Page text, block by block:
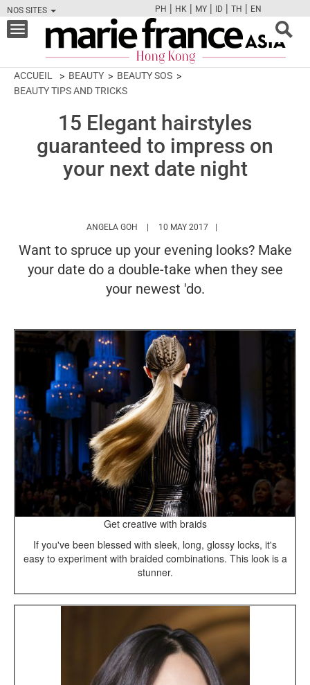
NOS SITES
FBTWCAMPINT
PH | HK | MY | ID | TH | EN
Toggle
navigation
ACCUEIL BEAUTY
BEAUTY SOS
BEAUTY TIPS AND TRICKS
15 Elegant hairstyles
guaranteed to impress on
your next date night
ANGELA GOH HTTPS://WWW.MARIEFRANCEASIA.COM/
10 MAY 2017
Want to spruce up your evening looks? Make
your date do a double-take when they see
your newest 'do.
Get creative with braids
If you've been blessed with sleek, long, glossy locks, it's
easy to experiment with braided combinations. This look is a
stunner.